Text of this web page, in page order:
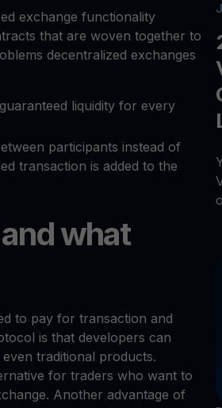
exchange functionality
that are woven together to
decentralized exchanges
liquidity for every
participants instead of
transaction is added to the
what
to pay for transaction and
is that developers can
traditional products.
for traders who want to
Another advantage of